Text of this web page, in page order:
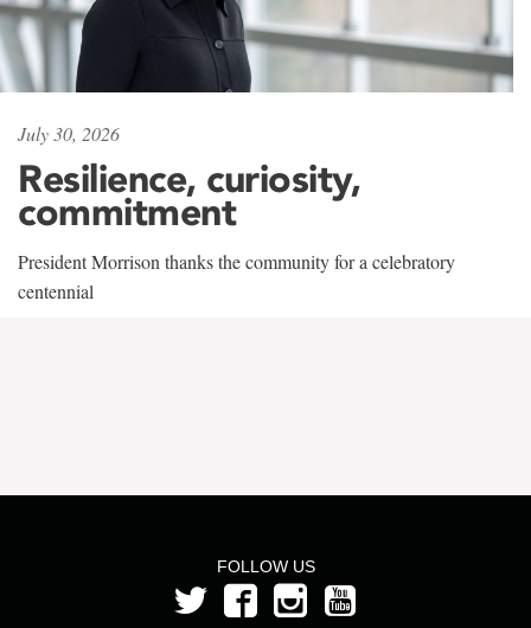
July 30, 2026
Resilience, curiosity,
commitment
President Morrison thanks the community for a celebratory
centennial
FOLLOW US